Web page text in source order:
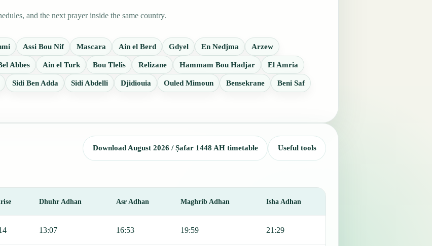
and the next prayer inside the same country.
Assi Bou Nif Mascara Ain el Berd Gdyel En Nedjma Arzew
Abbes Ain el Turk Bou Tlelis Relizane Hammam Bou Hadjar El Amria
Sidi Ben Adda Sidi Abdelli Djidiouia Ouled Mimoun Bensekrane Beni Saf
Download August 2026 / Ṣafar 1448 AH timetable Useful tools
Dhuhr Adhan Asr Adhan Maghrib Adhan Isha Adhan
13:07 16:53 19:59 21:29